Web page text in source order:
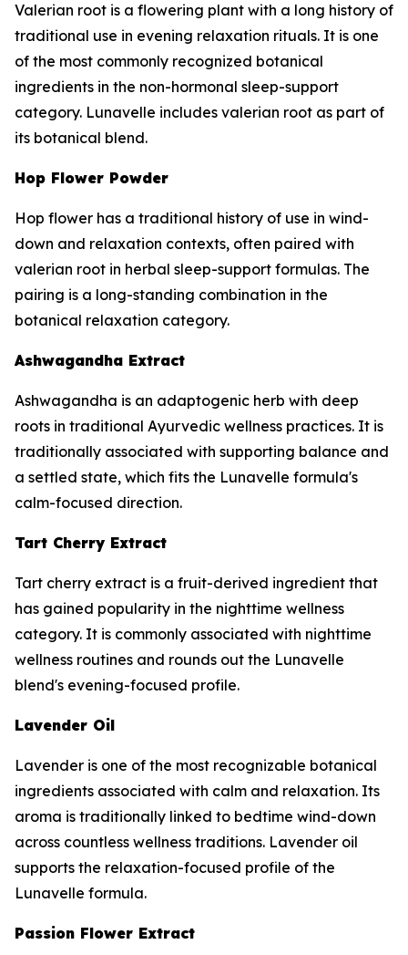
Valerian root is a flowering plant with a long history of
traditional use in evening relaxation rituals. It is one
of the most commonly recognized botanical
ingredients in the non-hormonal sleep-support
category. Lunavelle includes valerian root as part of
its botanical blend.
Hop Flower Powder
Hop flower has a traditional history of use in wind-
down and relaxation contexts, often paired with
valerian root in herbal sleep-support formulas. The
pairing is a long-standing combination in the
botanical relaxation category.
Ashwagandha Extract
Ashwagandha is an adaptogenic herb with deep
roots in traditional Ayurvedic wellness practices. It is
traditionally associated with supporting balance and
a settled state, which fits the Lunavelle formula's
calm-focused direction.
Tart Cherry Extract
Tart cherry extract is a fruit-derived ingredient that
has gained popularity in the nighttime wellness
category. It is commonly associated with nighttime
wellness routines and rounds out the Lunavelle
blend's evening-focused profile.
Lavender Oil
Lavender is one of the most recognizable botanical
ingredients associated with calm and relaxation. Its
aroma is traditionally linked to bedtime wind-down
across countless wellness traditions. Lavender oil
supports the relaxation-focused profile of the
Lunavelle formula.
Passion Flower Extract